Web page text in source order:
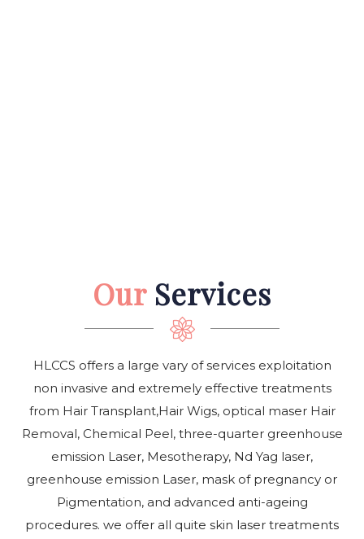
OurServices
HLCCS offers a large vary of services exploitation
non invasive and extremely effective treatments
from Hair Transplant,Hair Wigs, optical maser Hair
Removal, Chemical Peel, three-quarter greenhouse
emission Laser, Mesotherapy, Nd Yag laser,
greenhouse emission Laser, mask of pregnancy or
Pigmentation, and advanced anti-ageing
procedures. we offer all quite skin laser treatments